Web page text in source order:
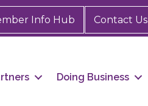
Info Hub Contact Us
Doing Business